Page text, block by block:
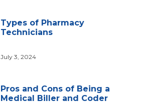
Types of Pharmacy
Technicians
July 3, 2024
Pros and Cons of Being a
Medical Biller and Coder